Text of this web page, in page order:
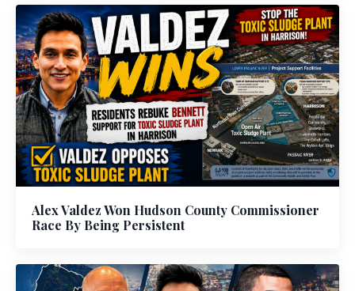
Alex Valdez Won Hudson County Commissioner
Race By Being Persistent